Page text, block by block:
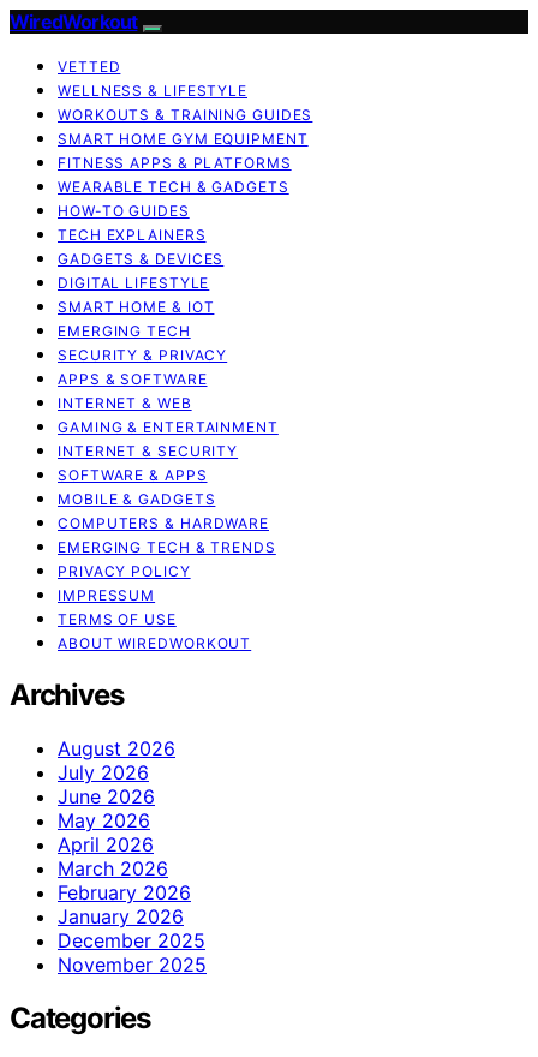
WiredWorkout
VETTED
WELLNESS & LIFESTYLE
WORKOUTS & TRAINING GUIDES
SMART HOME GYM EQUIPMENT
FITNESS APPS & PLATFORMS
WEARABLE TECH & GADGETS
HOW-TO GUIDES
TECH EXPLAINERS
GADGETS & DEVICES
DIGITAL LIFESTYLE
SMART HOME & IOT
EMERGING TECH
SECURITY & PRIVACY
APPS & SOFTWARE
INTERNET & WEB
GAMING & ENTERTAINMENT
INTERNET & SECURITY
SOFTWARE & APPS
MOBILE & GADGETS
COMPUTERS & HARDWARE
EMERGING TECH & TRENDS
PRIVACY POLICY
IMPRESSUM
TERMS OF USE
ABOUT WIREDWORKOUT
Archives
August 2026
July 2026
June 2026
May 2026
April 2026
March 2026
February 2026
January 2026
December 2025
November 2025
Categories